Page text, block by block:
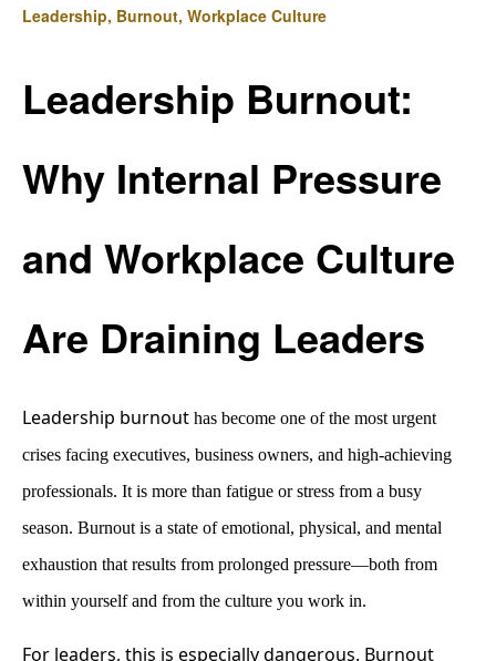
Leadership, Burnout, Workplace Culture
Leadership Burnout:
Why Internal Pressure
and Workplace Culture
Are Draining Leaders
Leadership burnout has become one of the most urgent
crises facing executives, business owners, and high-achieving
professionals. It is more than fatigue or stress from a busy
season. Burnout is a state of emotional, physical, and mental
exhaustion that results from prolonged pressure—both from
within yourself and from the culture you work in.
For leaders, this is especially dangerous. Burnout